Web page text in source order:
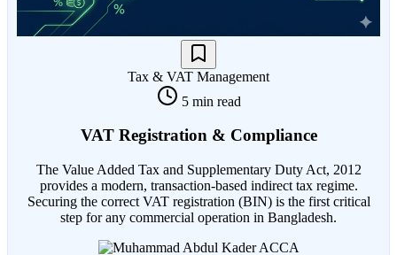
Tax & VAT Management
5 min read
VAT Registration & Compliance
The Value Added Tax and Supplementary Duty Act, 2012
provides a modern, transaction-based indirect tax regime.
Securing the correct VAT registration (BIN) is the first critical
step for any commercial operation in Bangladesh.